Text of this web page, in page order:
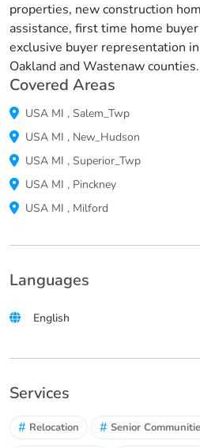
properties, new construction
assistance, first time home
exclusive buyer representation
Oakland and Wastenaw counties.
Covered Areas
USA MI , Salem_Twp
USA MI , New_Hudson
USA MI , Superior_Twp
USA MI , Pinckney
USA MI , Milford
Languages
English
Services
# Relocation # Senior